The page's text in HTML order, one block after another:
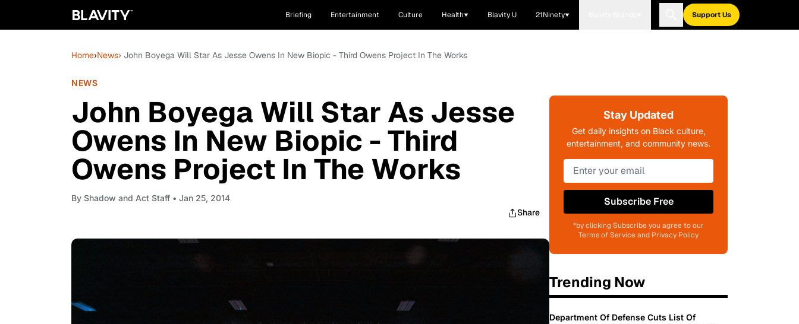
Briefing Entertainment Culture Health Blavity U 21Ninety Support Us
Home›News› John Boyega Will Star As Jesse Owens In New Biopic - Third Owens Project In The Works
NEWS
John Boyega Will Star As Jesse
Owens In New Biopic - Third
Owens Project In The Works
By Shadow and Act Staff • Jan 25, 2014
Share
Stay Updated
Get daily insights on Black culture,
entertainment, and community news.
Subscribe Free
*by clicking Subscribe you agree to our
Terms of Service and Privacy Policy
Trending Now
Department Of Defense Cuts List Of